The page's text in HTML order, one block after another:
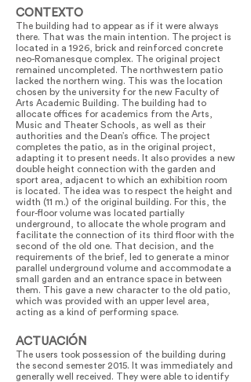
CONTEXTO
The building had to appear as if it were always
there. That was the main intention. The project is
located in a 1926, brick and reinforced concrete
neo-Romanesque complex. The original project
remained uncompleted. The northwestern patio
lacked the northern wing. This was the location
chosen by the university for the new Faculty of
Arts Academic Building. The building had to
allocate offices for academics from the Arts,
Music and Theater Schools, as well as their
authorities and the Dean’s office. The project
completes the patio, as in the original project,
adapting it to present needs. It also provides a new
double height connection with the garden and
sport area, adjacent to which an exhibition room
is located. The idea was to respect the height and
width (11 m.) of the original building. For this, the
four-floor volume was located partially
underground, to allocate the whole program and
facilitate the connection of its third floor with the
second of the old one. That decision, and the
requirements of the brief, led to generate a minor
parallel underground volume and accommodate a
small garden and an entrance space in between
them. This gave a new character to the old patio,
which was provided with an upper level area,
acting as a kind of performing space.
ACTUACIÓN
The users took possession of the building during
the second semester 2015. It was immediately and
generally well received. They were able to identify